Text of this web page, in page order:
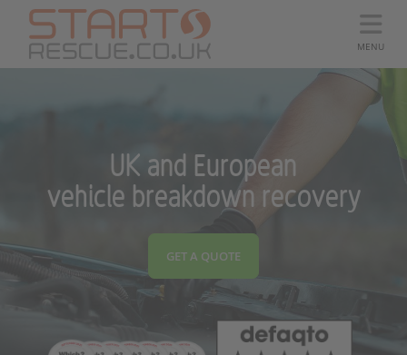
MENU
UK and European
vehicle breakdown recovery
GET A QUOTE